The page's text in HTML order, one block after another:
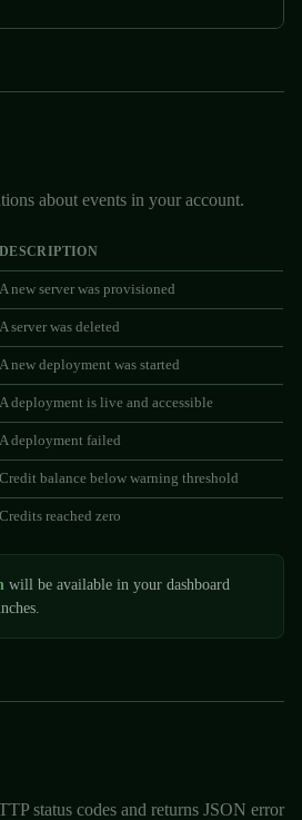
about events in your account.
DESCRIPTION
A new server was provisioned
A server was deleted
A new deployment was started
A deployment is live and accessible
A deployment failed
Credit balance below warning threshold
Credits reached zero
will be available in your dashboard
status codes and returns JSON error